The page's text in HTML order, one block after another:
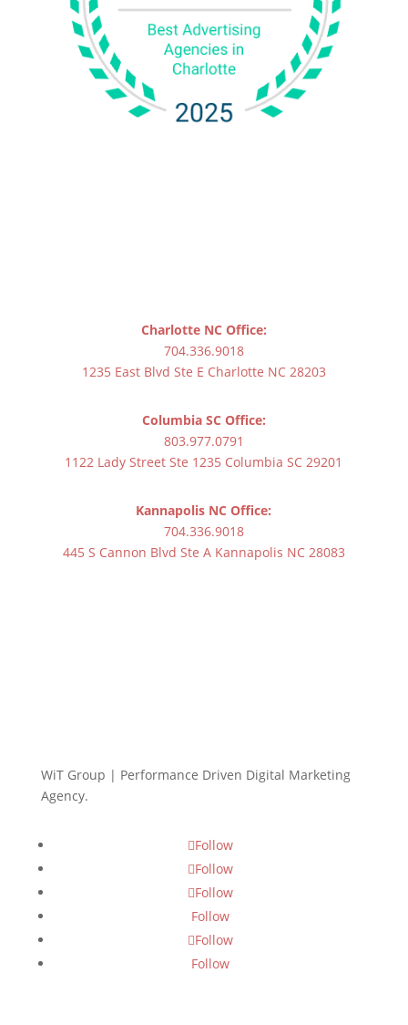
Charlotte NC Office:
704.336.9018
1235 East Blvd Ste E Charlotte NC 28203
Columbia SC Office:
803.977.0791
1122 Lady Street Ste 1235 Columbia SC 29201
Kannapolis NC Office:
704.336.9018
445 S Cannon Blvd Ste A Kannapolis NC 28083
WiT Group | Performance Driven Digital Marketing
Agency.
Follow
Follow
Follow
Follow
Follow
Follow